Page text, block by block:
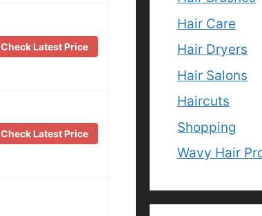
Check Latest Price
Check Latest Price
Hair Care
Hair Dryers
Hair Salons
Haircuts
Shopping
Wavy Hair